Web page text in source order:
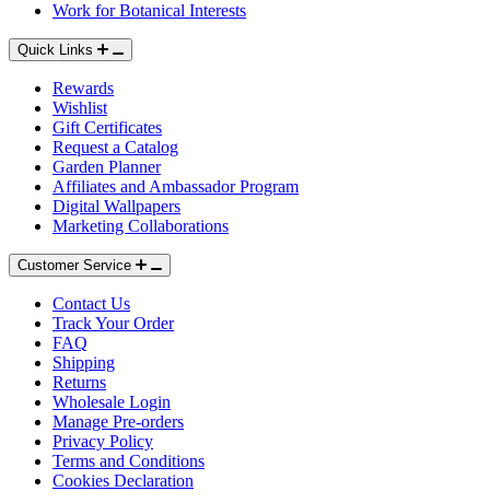
Work for Botanical Interests
Quick Links
Rewards
Wishlist
Gift Certificates
Request a Catalog
Garden Planner
Affiliates and Ambassador Program
Digital Wallpapers
Marketing Collaborations
Customer Service
Contact Us
Track Your Order
FAQ
Shipping
Returns
Wholesale Login
Manage Pre-orders
Privacy Policy
Terms and Conditions
Cookies Declaration